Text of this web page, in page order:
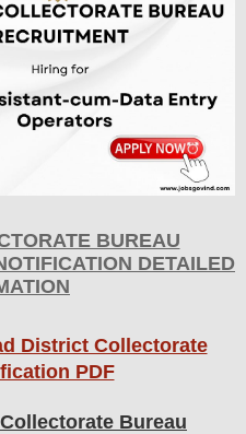
BUREAU
DETAILED
District Collectorate
PDF
Bureau